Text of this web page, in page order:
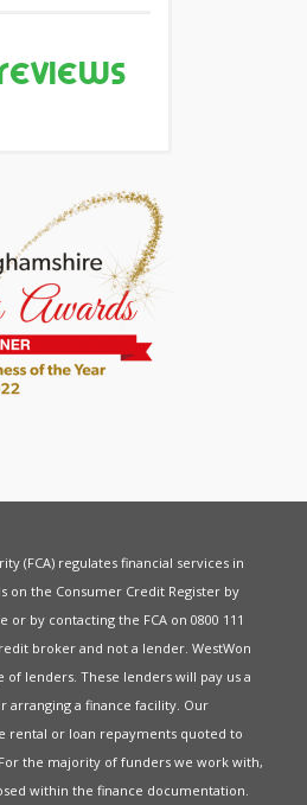
(FCA) regulates financial services in
on the Consumer Credit Register by
or by contacting the FCA on 0800 111
broker and not a lender. WestWon
of lenders. These lenders will pay us a
arranging a finance facility. Our
rental or loan repayments quoted to
the majority of funders we work with,
within the finance documentation.